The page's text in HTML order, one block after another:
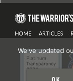
HOME ARTICLES
We've updated